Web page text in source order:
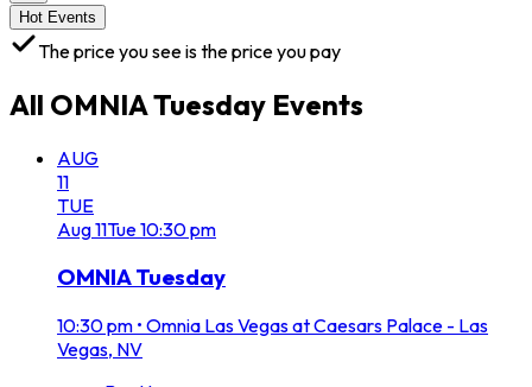
Hot Events
The price you see is the price you pay
All OMNIA Tuesday Events
AUG
11
TUE
Aug11Tue10:30 pm
OMNIA Tuesday
10:30 pm • Omnia Las Vegas at Caesars Palace - Las
Vegas, NV